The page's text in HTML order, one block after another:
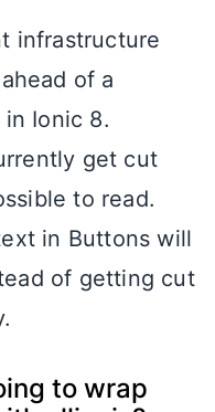
infrastructure
of a
Ionic 8.
get cut
to read.
in Buttons will
of getting cut
to wrap